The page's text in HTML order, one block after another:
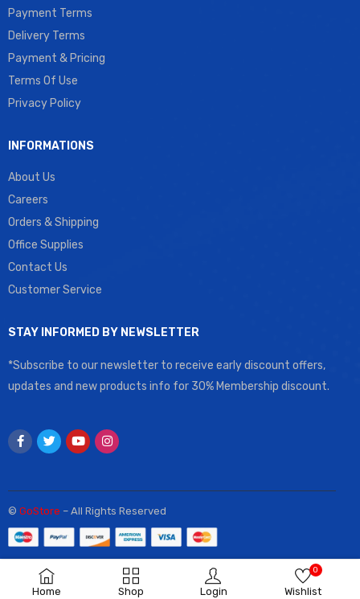
Home Shop Login Wishlist
0
Payment Terms
Delivery Terms
Payment & Pricing
Terms Of Use
Privacy Policy
INFORMATIONS
About Us
Careers
Orders & Shipping
Office Supplies
Contact Us
Customer Service
STAY INFORMED BY NEWSLETTER
*Subscribe to our newsletter to receive early discount offers,
updates and new products info for 30% Membership discount.
© GoStore – All Rights Reserved